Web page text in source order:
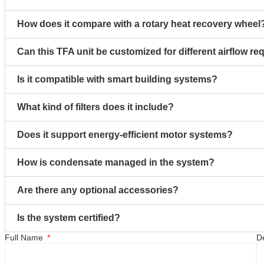
How does it compare with a rotary heat recovery
Can this TFA unit be customized for different airflow
Is it compatible with smart building systems?
What kind of filters does it include?
Does it support energy-efficient motor systems?
How is condensate managed in the system?
Are there any optional accessories?
Is the system certified?
Full Name